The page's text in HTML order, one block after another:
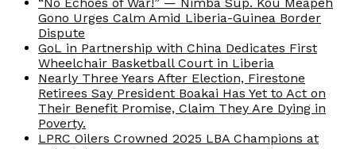
Gono Urges Calm Amid Liberia-Guinea Border
Dispute
GoL in Partnership with China Dedicates First
Wheelchair Basketball Court in Liberia
Nearly Three Years After Election, Firestone
Retirees Say President Boakai Has Yet to Act on
Their Benefit Promise, Claim They Are Dying in
Poverty.
LPRC Oilers Crowned 2025 LBA Champions at